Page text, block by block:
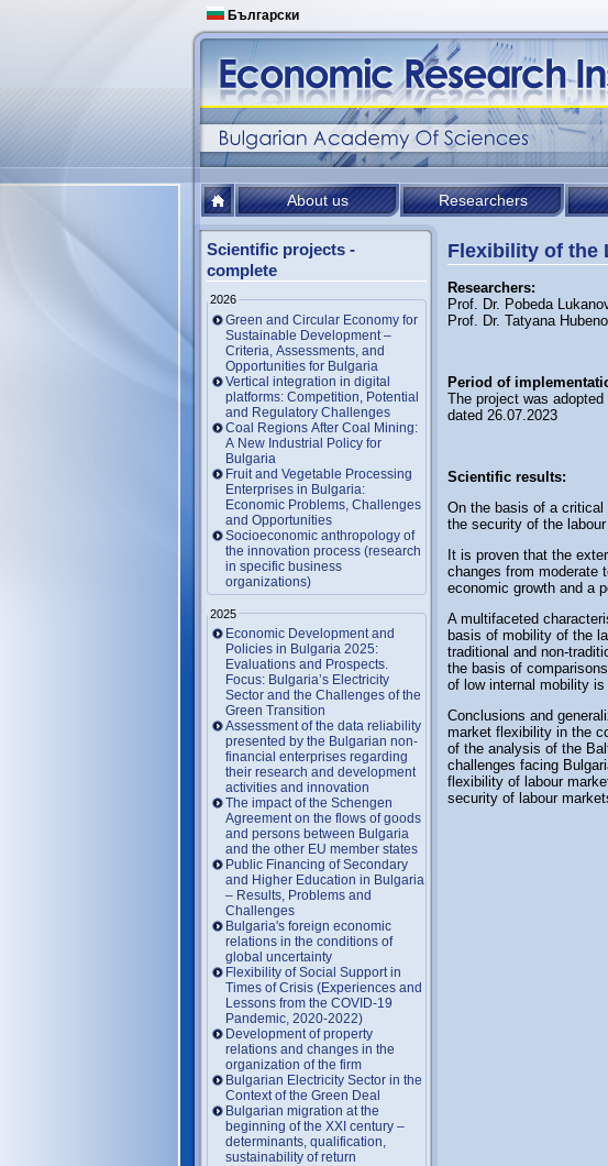
Български
About us Researchers
Scientific projects -
complete
2026
Green and Circular Economy for
Sustainable Development –
Criteria, Assessments, and
Opportunities for Bulgaria
Vertical integration in digital
platforms: Competition, Potential
and Regulatory Challenges
Coal Regions After Coal Mining:
A New Industrial Policy for
Bulgaria
Fruit and Vegetable Processing
Enterprises in Bulgaria:
Economic Problems, Challenges
and Opportunities
Socioeconomic anthropology of
the innovation process (research
in specific business
organizations)
2025
Economic Development and
Policies in Bulgaria 2025:
Evaluations and Prospects.
Focus: Bulgaria’s Electricity
Sector and the Challenges of the
Green Transition
Assessment of the data reliability
presented by the Bulgarian non-
financial enterprises regarding
their research and development
activities and innovation
The impact of the Schengen
Agreement on the flows of goods
and persons between Bulgaria
and the other EU member states
Public Financing of Secondary
and Higher Education in Bulgaria
– Results, Problems and
Challenges
Bulgaria's foreign economic
relations in the conditions of
global uncertainty
Flexibility of Social Support in
Times of Crisis (Experiences and
Lessons from the COVID-19
Pandemic, 2020-2022)
Development of property
relations and changes in the
organization of the firm
Bulgarian Electricity Sector in the
Context of the Green Deal
Bulgarian migration at the
beginning of the XXI century –
determinants, qualification,
sustainability of return
Flexibility of the
Researchers:
Prof. Dr. Pobeda
Prof. Dr. Tatyana
Period of
The project was
dated 26.07.2023
Scientific results:
On the basis of a
the security of the
It is proven that the
changes from moderate
economic growth and a
A multifaceted
basis of mobility of the
traditional and non-
the basis of
of low internal mobility
Conclusions and
market flexibility in the
of the analysis of the
challenges facing
flexibility of labour
security of labour